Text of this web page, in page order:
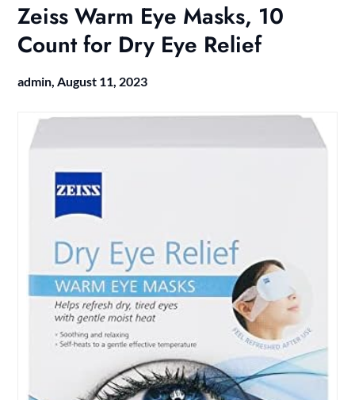
Zeiss Warm Eye Masks, 10
Count for Dry Eye Relief
admin,August 11, 2023